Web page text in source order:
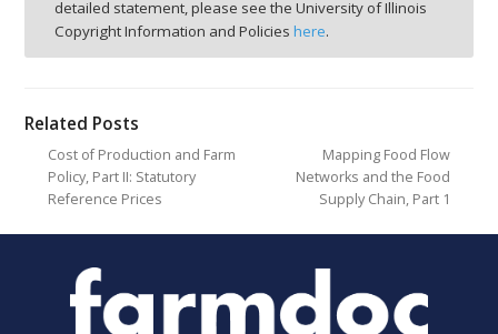
detailed statement, please see the University of Illinois
Copyright Information and Policies here.
Related Posts
Cost of Production and Farm
Policy, Part II: Statutory
Reference Prices
Mapping Food Flow
Networks and the Food
Supply Chain, Part 1